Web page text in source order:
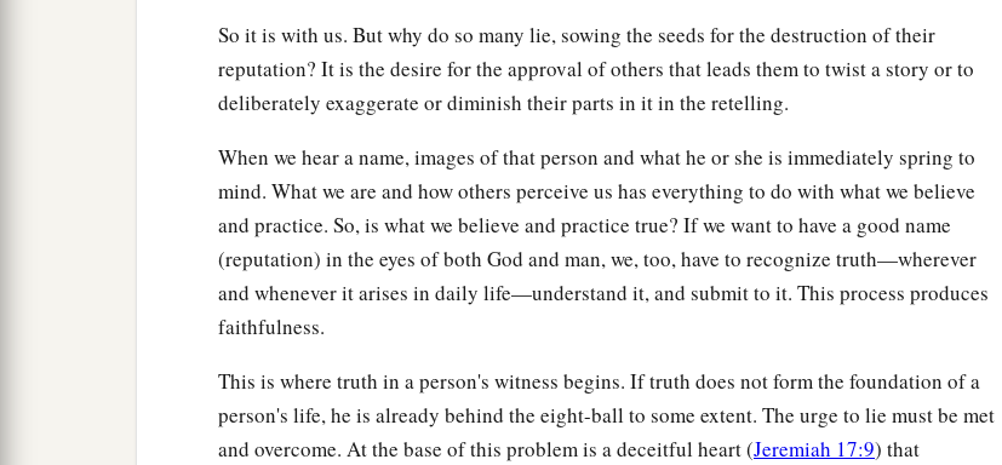
So it is with us. But why do so many lie, sowing the seeds for the destruction of their
reputation? It is the desire for the approval of others that leads them to twist a story or to
deliberately exaggerate or diminish their parts in it in the retelling.
When we hear a name, images of that person and what he or she is immediately spring to
mind. What we are and how others perceive us has everything to do with what we believe
and practice. So, is what we believe and practice true? If we want to have a good name
(reputation) in the eyes of both God and man, we, too, have to recognize truth—wherever
and whenever it arises in daily life—understand it, and submit to it. This process produces
faithfulness.
This is where truth in a person's witness begins. If truth does not form the foundation of a
person's life, he is already behind the eight-ball to some extent. The urge to lie must be met
and overcome. At the base of this problem is a deceitful heart (Jeremiah 17:9) that